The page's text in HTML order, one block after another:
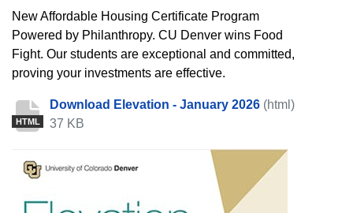
New Affordable Housing Certificate Program
Powered by Philanthropy. CU Denver wins Food
Fight. Our students are exceptional and committed,
proving your investments are effective.
HTML
Download Elevation - January 2026 (html)
37 KB